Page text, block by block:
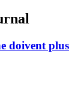
doivent plus